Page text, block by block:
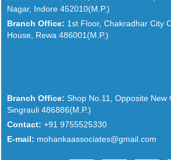
Nagar, Indore 452010(M.P.)
Branch Office: 1st Floor, Chakradhar City
House, Rewa 486001(M.P.)
Branch Office: Shop No.11, Opposite New
Singrauli 486886(M.P.)
Contact: +91 9755525330
E-mail: mohankaassociates@gmail.com